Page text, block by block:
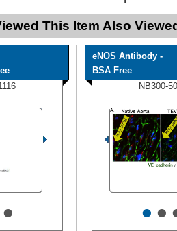
This Item Also
•
eNOS Antibody -
BSA Free
NB300-
••